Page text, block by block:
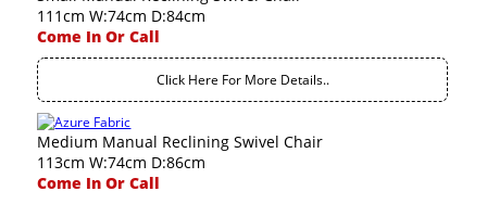
111cm W:74cm D:84cm
Come In Or Call
Click Here For More Details..
Medium Manual Reclining Swivel Chair
113cm W:74cm D:86cm
Come In Or Call